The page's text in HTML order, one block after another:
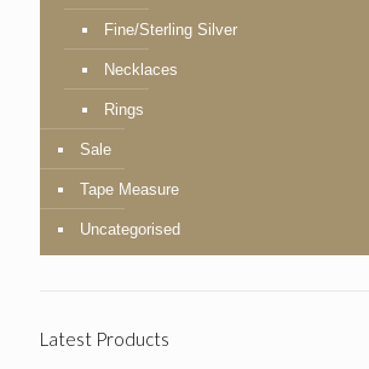
Fine/Sterling Silver
Necklaces
Rings
Sale
Tape Measure
Uncategorised
Latest Products